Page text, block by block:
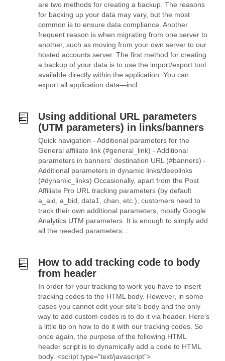
are two methods for creating a backup. The reasons
for backing up your data may vary, but the most
common is to ensure data compliance. Another
frequent reason is when migrating from one server to
another, such as moving from your own server to our
hosted accounts server. The first method for creating
a backup of your data is to use the import/export tool
available directly within the application. You can
export all application data—incl...
Using additional URL parameters
(UTM parameters) in links/banners
Quick navigation - Additional parameters for the
General affiliate link (#general_link) - Additional
parameters in banners' destination URL (#banners) -
Additional parameters in dynamic links/deeplinks
(#dynamic_links) Occasionally, apart from the Post
Affiliate Pro URL tracking parameters (by default
a_aid, a_bid, data1, chan, etc.), customers need to
track their own additional parameters, mostly Google
Analytics UTM parameters. It is enough to simply add
all the needed parameters...
How to add tracking code to body
from header
In order for your tracking to work you have to insert
tracking codes to the HTML body. However, in some
cases you cannot edit your site's body and the only
way to add custom codes is to do it via header. Here's
a little tip on how to do it with our tracking codes. So
once again, the purpose of the following HTML
header script is to dynamically add a code to HTML
body. <script type="text/javascript">